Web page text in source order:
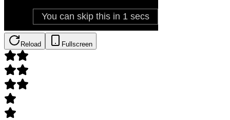
Reload Fullscreen